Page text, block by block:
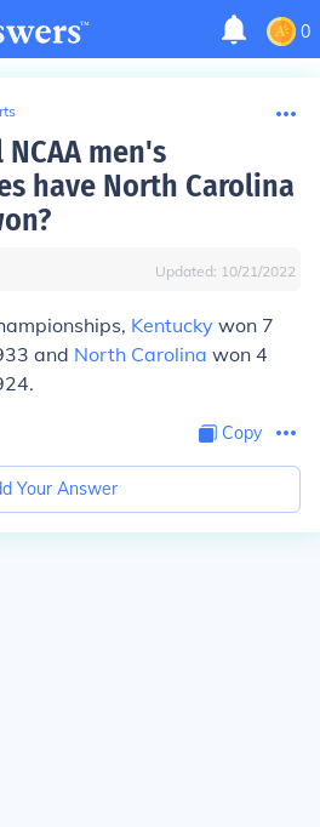
0
men's
have North Carolina
Updated: 10/21/2022
Kentucky won 7
and North Carolina won 4
Copy
Your Answer